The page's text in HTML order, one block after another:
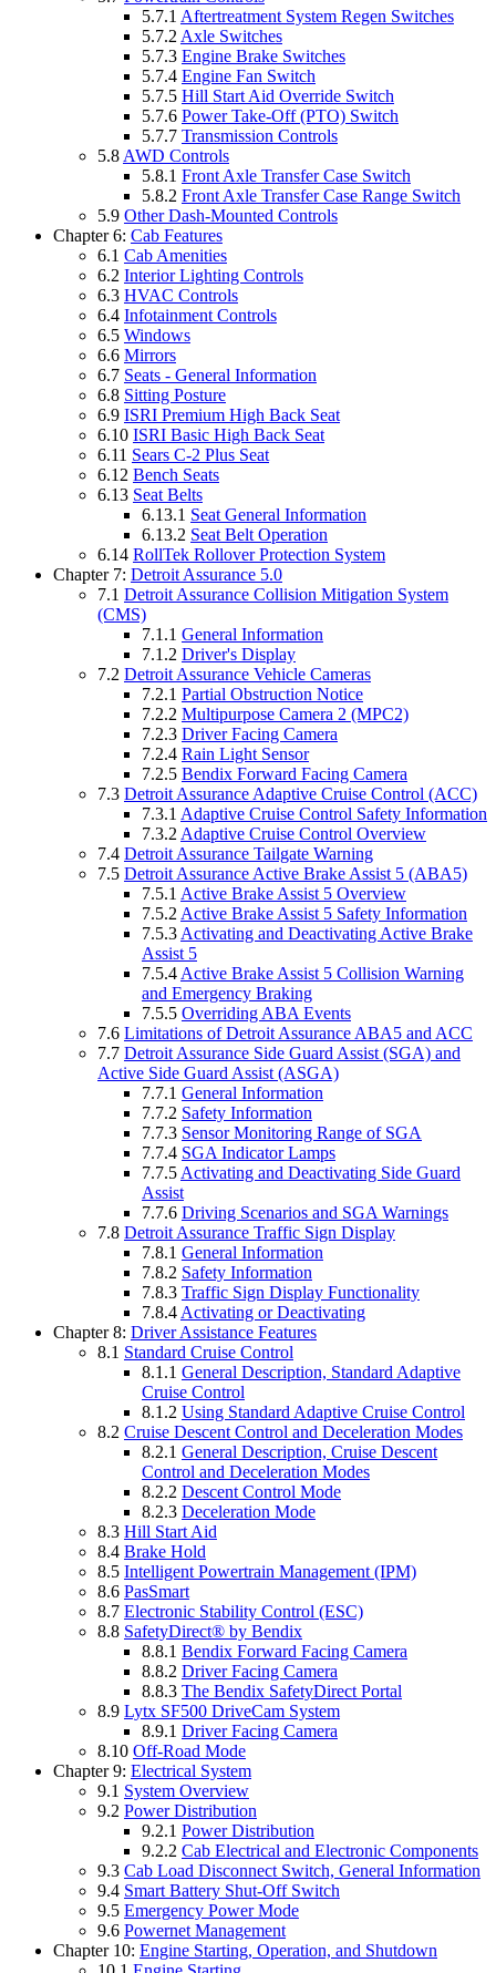
5.7.1 Aftertreatment System Regen Switches
5.7.2 Axle Switches
5.7.3 Engine Brake Switches
5.7.4 Engine Fan Switch
5.7.5 Hill Start Aid Override Switch
5.7.6 Power Take-Off (PTO) Switch
5.7.7 Transmission Controls
5.8 AWD Controls
5.8.1 Front Axle Transfer Case Switch
5.8.2 Front Axle Transfer Case Range Switch
5.9 Other Dash-Mounted Controls
Chapter 6: Cab Features
6.1 Cab Amenities
6.2 Interior Lighting Controls
6.3 HVAC Controls
6.4 Infotainment Controls
6.5 Windows
6.6 Mirrors
6.7 Seats - General Information
6.8 Sitting Posture
6.9 ISRI Premium High Back Seat
6.10 ISRI Basic High Back Seat
6.11 Sears C-2 Plus Seat
6.12 Bench Seats
6.13 Seat Belts
6.13.1 Seat General Information
6.13.2 Seat Belt Operation
6.14 RollTek Rollover Protection System
Chapter 7: Detroit Assurance 5.0
7.1 Detroit Assurance Collision Mitigation System
(CMS)
7.1.1 General Information
7.1.2 Driver's Display
7.2 Detroit Assurance Vehicle Cameras
7.2.1 Partial Obstruction Notice
7.2.2 Multipurpose Camera 2 (MPC2)
7.2.3 Driver Facing Camera
7.2.4 Rain Light Sensor
7.2.5 Bendix Forward Facing Camera
7.3 Detroit Assurance Adaptive Cruise Control (ACC)
7.3.1 Adaptive Cruise Control Safety Information
7.3.2 Adaptive Cruise Control Overview
7.4 Detroit Assurance Tailgate Warning
7.5 Detroit Assurance Active Brake Assist 5 (ABA5)
7.5.1 Active Brake Assist 5 Overview
7.5.2 Active Brake Assist 5 Safety Information
7.5.3 Activating and Deactivating Active Brake
Assist 5
7.5.4 Active Brake Assist 5 Collision Warning
and Emergency Braking
7.5.5 Overriding ABA Events
7.6 Limitations of Detroit Assurance ABA5 and ACC
7.7 Detroit Assurance Side Guard Assist (SGA) and
Active Side Guard Assist (ASGA)
7.7.1 General Information
7.7.2 Safety Information
7.7.3 Sensor Monitoring Range of SGA
7.7.4 SGA Indicator Lamps
7.7.5 Activating and Deactivating Side Guard
Assist
7.7.6 Driving Scenarios and SGA Warnings
7.8 Detroit Assurance Traffic Sign Display
7.8.1 General Information
7.8.2 Safety Information
7.8.3 Traffic Sign Display Functionality
7.8.4 Activating or Deactivating
Chapter 8: Driver Assistance Features
8.1 Standard Cruise Control
8.1.1 General Description, Standard Adaptive
Cruise Control
8.1.2 Using Standard Adaptive Cruise Control
8.2 Cruise Descent Control and Deceleration Modes
8.2.1 General Description, Cruise Descent
Control and Deceleration Modes
8.2.2 Descent Control Mode
8.2.3 Deceleration Mode
8.3 Hill Start Aid
8.4 Brake Hold
8.5 Intelligent Powertrain Management (IPM)
8.6 PasSmart
8.7 Electronic Stability Control (ESC)
8.8 SafetyDirect® by Bendix
8.8.1 Bendix Forward Facing Camera
8.8.2 Driver Facing Camera
8.8.3 The Bendix SafetyDirect Portal
8.9 Lytx SF500 DriveCam System
8.9.1 Driver Facing Camera
8.10 Off-Road Mode
Chapter 9: Electrical System
9.1 System Overview
9.2 Power Distribution
9.2.1 Power Distribution
9.2.2 Cab Electrical and Electronic Components
9.3 Cab Load Disconnect Switch, General Information
9.4 Smart Battery Shut-Off Switch
9.5 Emergency Power Mode
9.6 Powernet Management
Chapter 10: Engine Starting, Operation, and Shutdown